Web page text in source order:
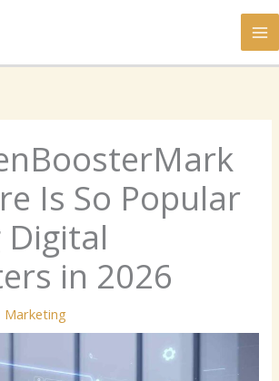
Is So Popular
in 2026
Marketing